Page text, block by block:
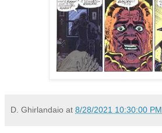
D. Ghirlandaio at 8/28/2021 10:30:00 PM